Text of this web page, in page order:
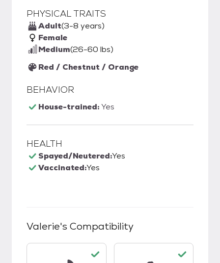
PHYSICAL TRAITS
Adult(3-8 years)
Female
Medium(26-60 lbs)
Red / Chestnut / Orange
BEHAVIOR
House-trained:Yes
HEALTH
Spayed/Neutered:Yes
Vaccinated:Yes
Valerie's Compatibility